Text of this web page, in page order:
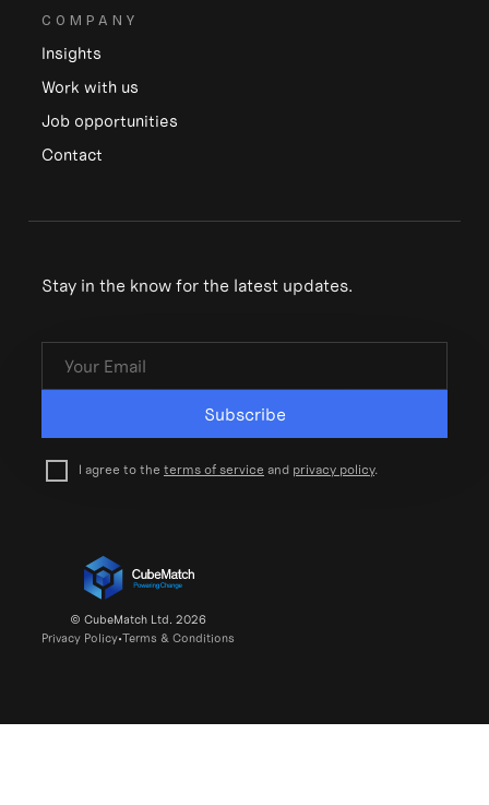
COMPANY
Insights
Work with us
Job opportunities
Contact
Stay in the know for the latest updates.
Subscribe
I agree to the terms of service and privacy policy.
© CubeMatch Ltd. 2026
Privacy Policy•Terms & Conditions